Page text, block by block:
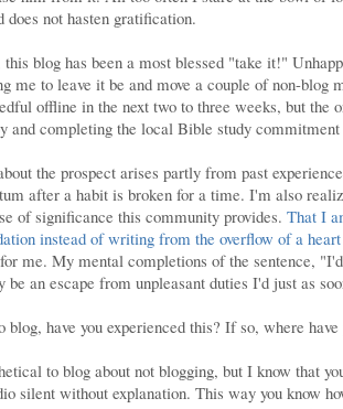
does not hasten gratification.
this blog has been a most blessed "take it!"
me to leave it be and move a couple of non-
offline in the next two to three weeks, but
and completing the local Bible study
the prospect arises partly from past
after a habit is broken for a time. I'm also
of significance this community provides. That I
instead of writing from the overflow of a
me. My mental completions of the sentence,
an escape from unpleasant duties I'd just as
blog, have you experienced this? If so, where
to blog about not blogging, but I know that
silent without explanation. This way you know